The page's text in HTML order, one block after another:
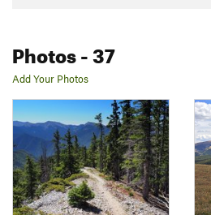
Photos- 37
Add Your Photos